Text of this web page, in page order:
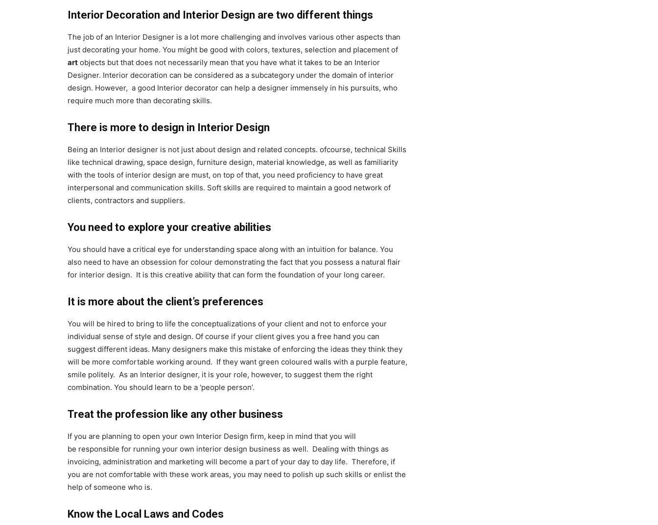
Interior Decoration and Interior Design are two different things
The job of an Interior Designer is a lot more challenging and involves various other aspects than
just decorating your home. You might be good with colors, textures, selection and placement of
art objects but that does not necessarily mean that you have what it takes to be an Interior
Designer. Interior decoration can be considered as a subcategory under the domain of interior
design. However, a good Interior decorator can help a designer immensely in his pursuits, who
require much more than decorating skills.
There is more to design in Interior Design
Being an Interior designer is not just about design and related concepts. ofcourse, technical Skills
like technical drawing, space design, furniture design, material knowledge, as well as familiarity
with the tools of interior design are must, on top of that, you need proficiency to have great
interpersonal and communication skills. Soft skills are required to maintain a good network of
clients, contractors and suppliers.
You need to explore your creative abilities
You should have a critical eye for understanding space along with an intuition for balance. You
also need to have an obsession for colour demonstrating the fact that you possess a natural flair
for interior design. It is this creative ability that can form the foundation of your long career.
It is more about the client’s preferences
You will be hired to bring to life the conceptualizations of your client and not to enforce your
individual sense of style and design. Of course if your client gives you a free hand you can
suggest different ideas. Many designers make this mistake of enforcing the ideas they think they
will be more comfortable working around. If they want green coloured walls with a purple feature,
smile politely. As an Interior designer, it is your role, however, to suggest them the right
combination. You should learn to be a ‘people person’.
Treat the profession like any other business
If you are planning to open your own Interior Design firm, keep in mind that you will
be responsible for running your own interior design business as well. Dealing with things as
invoicing, administration and marketing will become a part of your day to day life. Therefore, if
you are not comfortable with these work areas, you may need to polish up such skills or enlist the
help of someone who is.
Know the Local Laws and Codes